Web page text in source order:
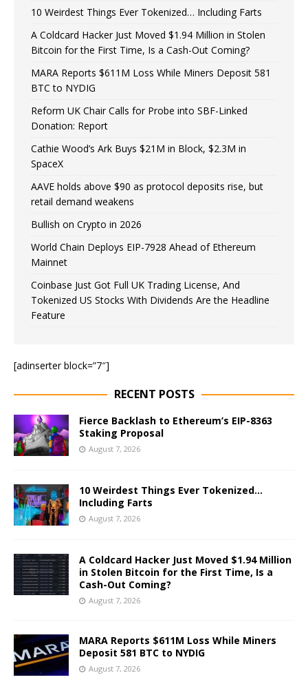
10 Weirdest Things Ever Tokenized… Including Farts
A Coldcard Hacker Just Moved $1.94 Million in Stolen
Bitcoin for the First Time, Is a Cash-Out Coming?
MARA Reports $611M Loss While Miners Deposit 581
BTC to NYDIG
Reform UK Chair Calls for Probe into SBF-Linked
Donation: Report
Cathie Wood’s Ark Buys $21M in Block, $2.3M in
SpaceX
AAVE holds above $90 as protocol deposits rise, but
retail demand weakens
Bullish on Crypto in 2026
World Chain Deploys EIP-7928 Ahead of Ethereum
Mainnet
Coinbase Just Got Full UK Trading License, And
Tokenized US Stocks With Dividends Are the Headline
Feature
[adinserter block=”7″]
RECENT POSTS
Fierce Backlash to Ethereum’s EIP-8363
Staking Proposal
August 7, 2026
10 Weirdest Things Ever Tokenized…
Including Farts
August 7, 2026
A Coldcard Hacker Just Moved $1.94 Million
in Stolen Bitcoin for the First Time, Is a
Cash-Out Coming?
August 7, 2026
MARA Reports $611M Loss While Miners
Deposit 581 BTC to NYDIG
August 7, 2026